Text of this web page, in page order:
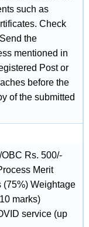
such as
Check
the
mentioned in
Post or
before the
of the submitted
Rs. 500/-
Merit
(75%) Weightage
marks)
service (up